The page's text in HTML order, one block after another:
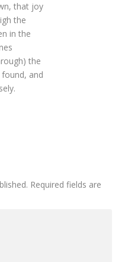
that joy
the
in the
the
and
Required fields are